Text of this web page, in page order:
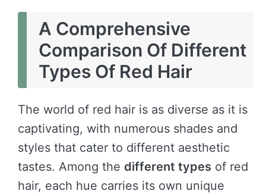
A Comprehensive
Comparison Of Different
Types Of Red Hair
The world of red hair is as diverse as it is
captivating, with numerous shades and
styles that cater to different aesthetic
tastes. Among the different types of red
hair, each hue carries its own unique